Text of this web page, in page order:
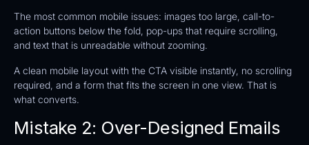
The most common mobile issues: images too large, call-to-
action buttons below the fold, pop-ups that require scrolling,
and text that is unreadable without zooming.
A clean mobile layout with the CTA visible instantly, no scrolling
required, and a form that fits the screen in one view. That is
what converts.
Mistake 2: Over-Designed Emails